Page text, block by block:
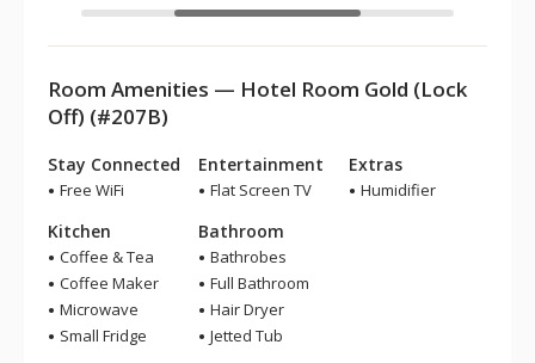
Room Amenities — Hotel Room Gold (Lock
Off) (#207B)
Stay Connected
Free WiFi
Kitchen
Coffee & Tea
Coffee Maker
Microwave
Small Fridge
Entertainment
Flat Screen TV
Bathroom
Bathrobes
Full Bathroom
Hair Dryer
Jetted Tub
Extras
Humidifier